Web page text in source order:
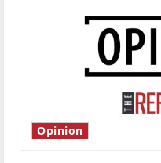
Opinion